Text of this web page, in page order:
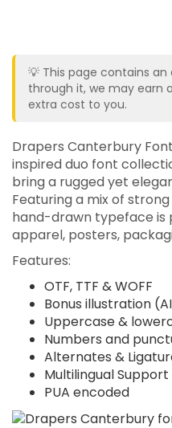
💡 This page contains
through it, we may earn
extra cost to you.
Drapers Canterbury
inspired duo font
bring a rugged yet
Featuring a mix of strong
hand-drawn typeface is
apparel, posters,
Features:
OTF, TTF & WOFF
Bonus illustration
Uppercase &
Numbers and
Alternates &
Multilingual Support
PUA encoded